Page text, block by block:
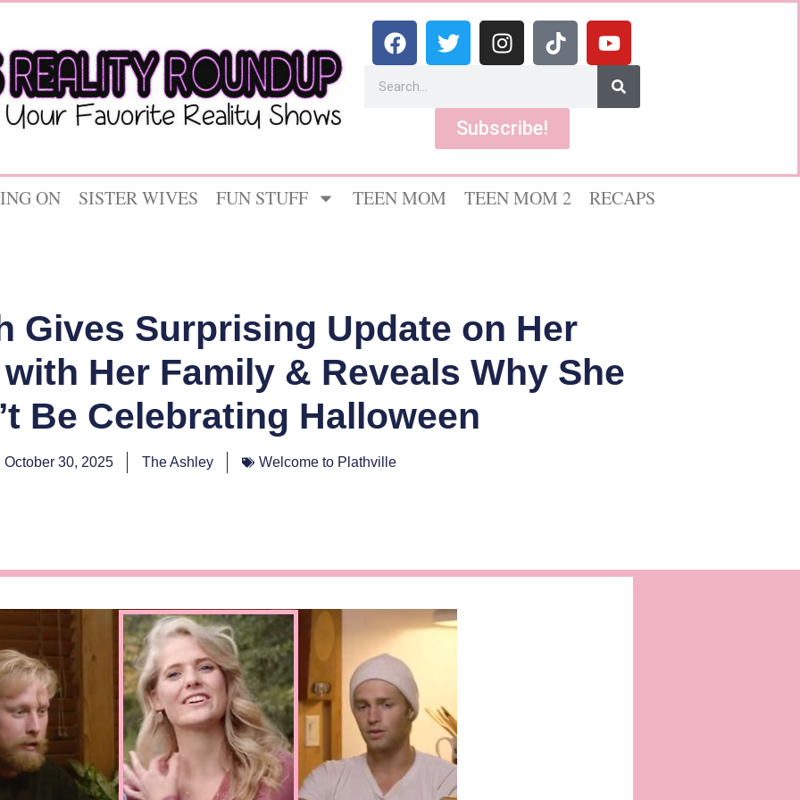
Subscribe!
ON SISTER WIVES FUN STUFF TEEN MOM TEEN MOM 2 RECAPS
Gives Surprising Update on Her
Her Family & Reveals Why She
Be Celebrating Halloween
October 30, 2025 The Ashley Welcome to Plathville